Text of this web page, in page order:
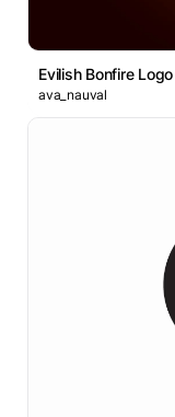
Evilish Bonfire Logo
ava_nauval